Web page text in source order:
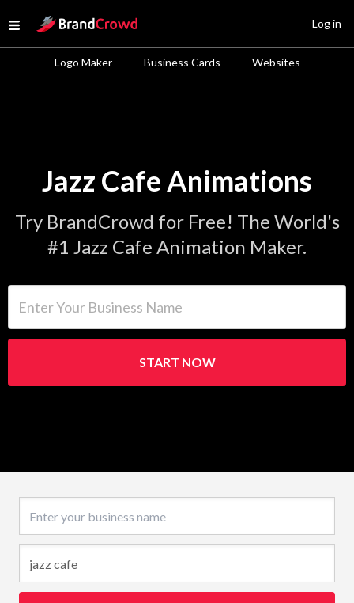
Open menu
Site Logo
Logo Maker Business Cards Websites
Log in
Jazz Cafe Animations
Try BrandCrowd for Free! The World's
#1 Jazz Cafe Animation Maker.
START NOW